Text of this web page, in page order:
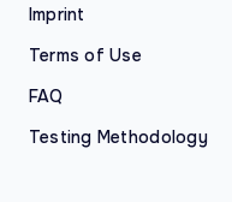
Imprint
Terms of Use
FAQ
Testing Methodology